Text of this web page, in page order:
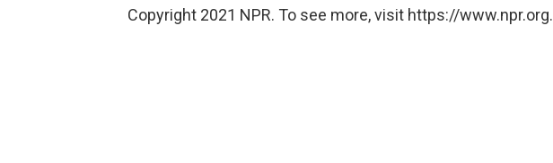
Copyright 2021 NPR. To see more, visit https://www.npr.org.